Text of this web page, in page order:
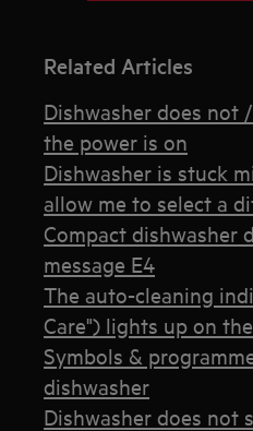
Related Articles
Dishwasher does
the power is on
Dishwasher is stuck
allow me to select a
Compact dishwasher
message E4
The auto-cleaning
Care") lights up on
Symbols &
dishwasher
Dishwasher does not